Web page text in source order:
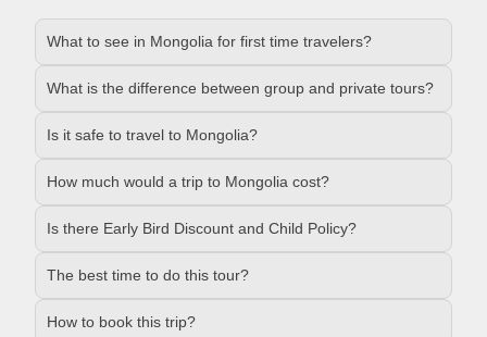
What to see in Mongolia for first time travelers?
What is the difference between group and private tours?
Is it safe to travel to Mongolia?
How much would a trip to Mongolia cost?
Is there Early Bird Discount and Child Policy?
The best time to do this tour?
How to book this trip?